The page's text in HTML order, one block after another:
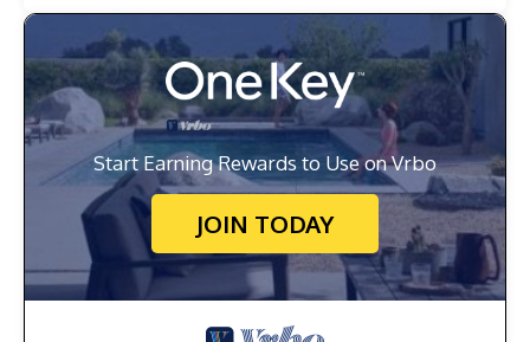
Start Earning Rewards to Use on Vrbo
JOIN TODAY